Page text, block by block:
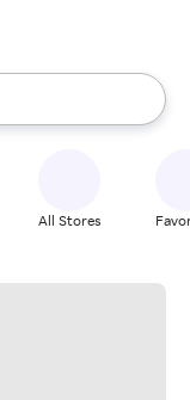
the up and down
All Stores